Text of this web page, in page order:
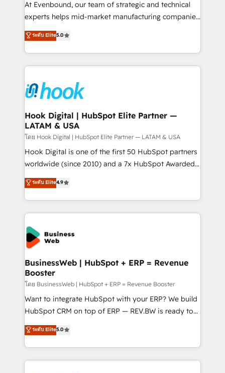
such as manufacturing, SaaS, business services and
wholesaler companies. As an experienced HubSpot
That's why we have developed a step-by-step
implementation process that focuses on user
strive for optimal customer processes and
experiences. Systony – We believe you can grow!
At Evenbound, our team of strategic and technical
experts helps mid-market manufacturing companies
achieve real growth. We specialize in delivering
tailored solutions that drive results by leveraging
HubSpot’s platform and data to fuel success.
Technical Solutions: - HubSpot Technical Consulting -
Onboarding - Data Migration & Integrations -
Technical Audit & Optimization Strategic Solutions: -
Revenue Operations - Inbound Marketing -
Outbound Marketing - HubSpot CMS Website
Design & Development We empower our clients to
reach their full potential by providing transparent,
relationship-driven support. With over 300 HubSpot
technical know-how and strategic guidance you
need to succeed.
ระดับ Elite5.0
Hook Digital | HubSpot Elite Partner —
LATAM & USA
โดย Hook Digital | HubSpot Elite Partner — LATAM & USA
Hook Digital is one of the first 50 HubSpot partners
worldwide (since 2010) and a 7x HubSpot Awarded
Elite Partner. With 500+ projects across the U.S.,
Brazil, and LATAM, we combine global expertise with
regional experience. Today, we are Brazil’s largest
HubSpot Elite Partner—trusted by companies across
the Americas to scale smarter. ⚙️ CRM
Implementation & Migration Onboarding across all
Hubs, plus migrations from Salesforce, Pipedrive, RD
Station, Freshdesk, Intercom, and more. Custom
objects, automations, and integrations built for
growth. 🚀 AI-Driven GTM Orchestration Unify
HubSpot with LinkedIn, WhatsApp, email, paid
media, and AI voice to drive pipeline. 🤖 AI Custom
prospecting, follow-ups, service triage, and
knowledge retrieval—built in HubSpot. ⚡ Fast-Track
ระดับ Elite4.9
BusinessWeb | HubSpot + ERP = Revenue
Booster
โดย BusinessWeb | HubSpot + ERP = Revenue Booster
Want to integrate HubSpot with your ERP? We build
HubSpot CRM on top of ERP — REV.BW is ready to
use business model that you can for fast CRM start
in your organization. It's not brands that solve
challenges — it's people. Our Revenue Architects
work side-by-side with your team to turn your ERP
ระดับ Elite5.0